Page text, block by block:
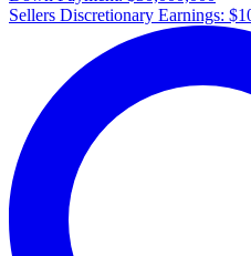
Sellers Discretionary Earnings: